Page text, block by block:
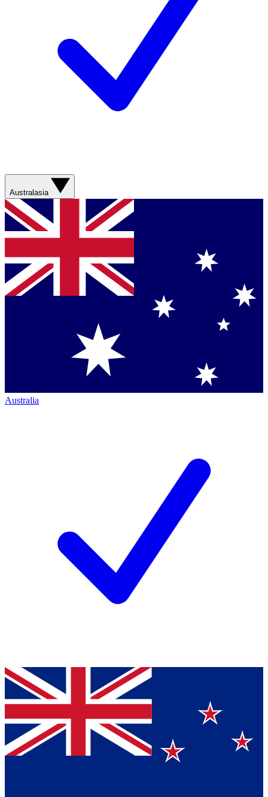
Australasia
Australia